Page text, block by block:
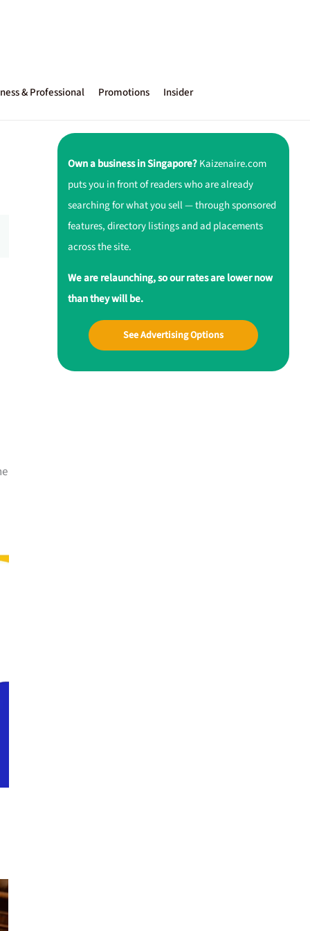
& Professional Promotions Insider
Own a business in Singapore?Kaizenaire.com
puts you in front of readers who are already
searching for what you sell — through sponsored
features, directory listings and ad placements
across the site.
We are relaunching, so our rates are lower now
than they will be.
See Advertising Options